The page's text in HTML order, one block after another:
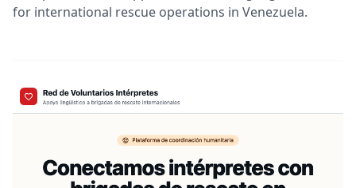
for international rescue operations in Venezuela.